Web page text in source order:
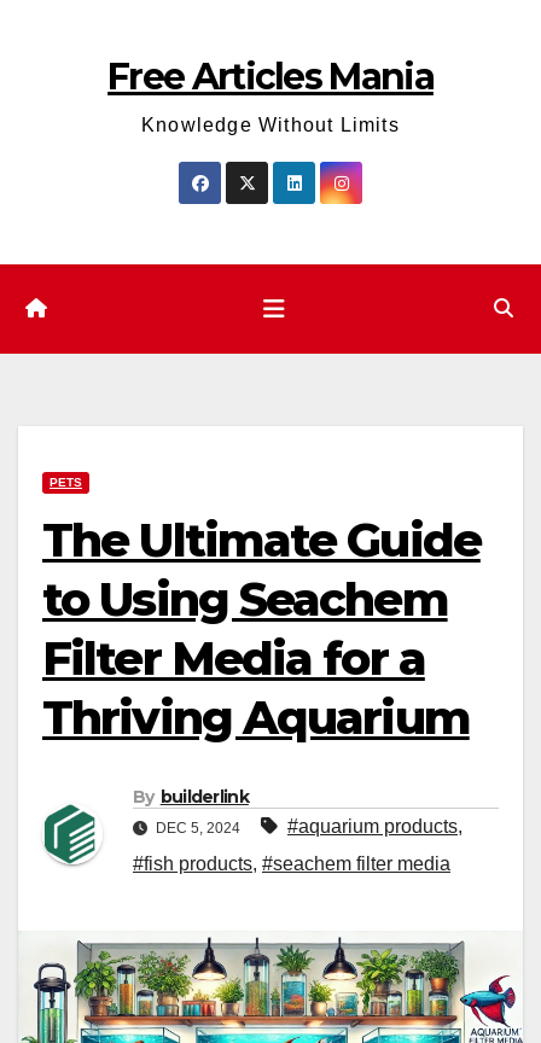
Free Articles Mania
Knowledge Without Limits
PETS
The Ultimate Guide
to Using Seachem
Filter Media for a
Thriving Aquarium
By builderlink
DEC 5, 2024 #aquarium products​,
#fish products, #seachem filter media